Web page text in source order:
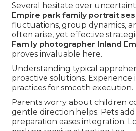
Several hesitate over
Empire park family portrait
fluctuations, group dynamics,
often arise, yet effective
Family photographer Inland
proves invaluable here.
Understanding typical
proactive solutions. Experience
practices for smooth execution.
Parents worry about children
gentle direction helps. Pets
preparation eases integration.